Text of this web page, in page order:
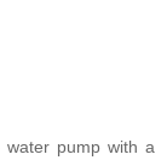
water pump with a